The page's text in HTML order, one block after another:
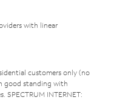
with linear
customers only (no
good standing with
SPECTRUM INTERNET: